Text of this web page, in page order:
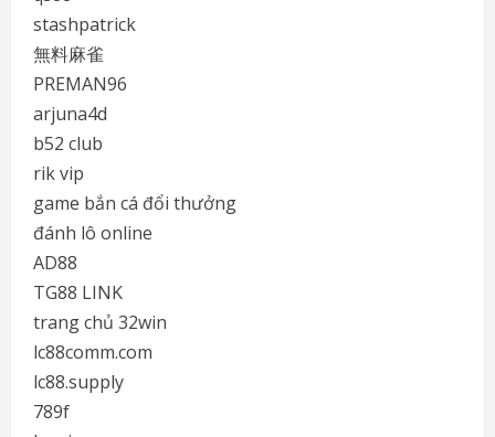
stashpatrick
無料麻雀
PREMAN96
arjuna4d
b52 club
rik vip
game bắn cá đổi thưởng
đánh lô online
AD88
TG88 LINK
trang chủ 32win
lc88comm.com
lc88.supply
789f